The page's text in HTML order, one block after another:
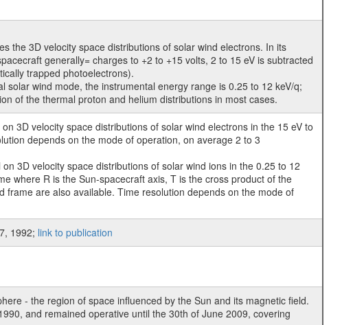
the 3D velocity space distributions of solar wind electrons. In its
generally= charges to +2 to +15 volts, 2 to 15 eV is subtracted
trapped photoelectrons).
wind mode, the instrumental energy range is 0.25 to 12 keV/q;
of the thermal proton and helium distributions in most cases.
3D velocity space distributions of solar wind electrons in the 15 eV to
depends on the mode of operation, on average 2 to 3
3D velocity space distributions of solar wind ions in the 0.25 to 12
where R is the Sun-spacecraft axis, T is the cross product of the
are also available. Time resolution depends on the mode of
1992; link to publication
- the region of space influenced by the Sun and its magnetic field.
and remained operative until the 30th of June 2009, covering